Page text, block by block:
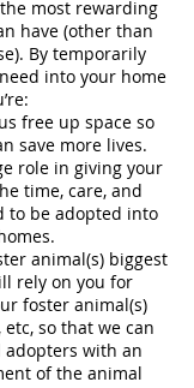
most rewarding
have (other than
By temporarily
into your home
free up space so
save more lives.
role in giving your
time, care, and
to be adopted into
animal(s) biggest
rely on you for
foster animal(s)
so that we can
with an
of the animal